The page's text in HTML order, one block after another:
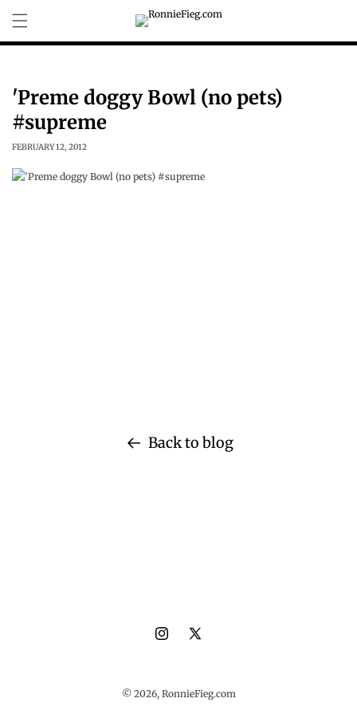
content
'Preme doggy Bowl (no pets)
#supreme
FEBRUARY 12, 2012
Back to blog
Instagram
X
© 2026, RonnieFieg.com